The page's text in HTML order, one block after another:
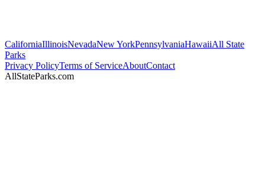
CaliforniaIllinoisNevadaNew YorkPennsylvaniaHawaiiAll State
Parks
Privacy PolicyTerms of ServiceAboutContact
AllStateParks.com